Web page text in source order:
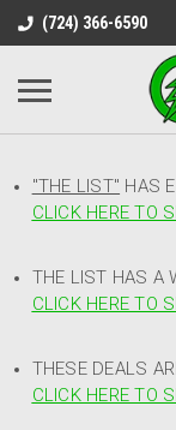
(724) 366-6590
"THE LIST" HAS
CLICK HERE TO
THE LIST HAS A
CLICK HERE TO
THESE DEALS
CLICK HERE TO